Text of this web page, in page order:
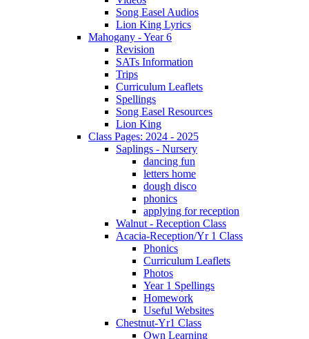
Song Easel Audios
Lion King Lyrics
Mahogany - Year 6
Revision
SATs Information
Trips
Curriculum Leaflets
Spellings
Song Easel Resources
Lion King
Class Pages: 2024 - 2025
Saplings - Nursery
dancing fun
letters home
dough disco
phonics
applying for reception
Walnut - Reception Class
Acacia-Reception/Yr 1 Class
Phonics
Curriculum Leaflets
Photos
Year 1 Spellings
Homework
Useful Websites
Chestnut-Yr1 Class
Own Learning